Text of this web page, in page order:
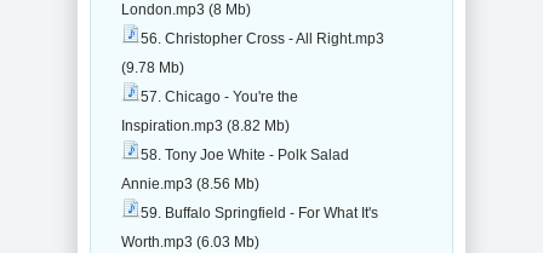
London.mp3 (8 Mb)
56. Christopher Cross - All Right.mp3
(9.78 Mb)
57. Chicago - You're the
Inspiration.mp3 (8.82 Mb)
58. Tony Joe White - Polk Salad
Annie.mp3 (8.56 Mb)
59. Buffalo Springfield - For What It's
Worth.mp3 (6.03 Mb)